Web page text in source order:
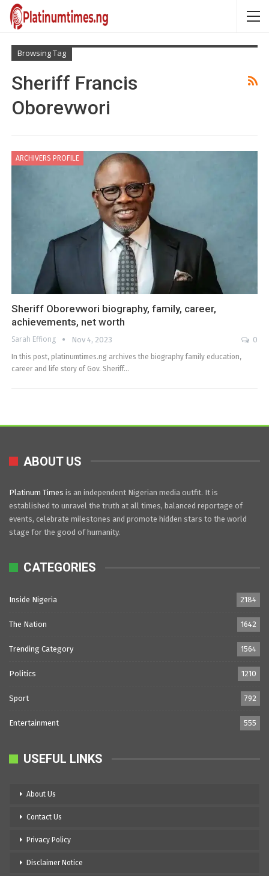
Browsing Tag
Sheriff Francis
Oborevwori
ARCHIVERS PROFILE
Sheriff Oborevwori biography, family, career,
achievements, net worth
Sarah Effiong Nov 4, 2023
0
In this post, platinumtimes.ng archives the biography family education,
career and life story of Gov. Sheriff…
ABOUT US
Platinum Times is an independent Nigerian media outfit. It is
established to unravel the truth at all times, balanced reportage of
events, celebrate milestones and promote hidden stars to the world
stage for the good of humanity.
CATEGORIES
Inside Nigeria 2184
The Nation 1642
Trending Category 1564
Politics 1210
Sport 792
Entertainment 555
USEFUL LINKS
About Us
Contact Us
Privacy Policy
Disclaimer Notice